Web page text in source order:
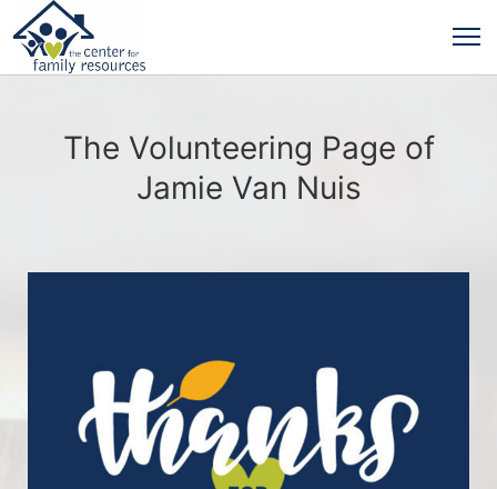
The Volunteering Page of
Jamie Van Nuis